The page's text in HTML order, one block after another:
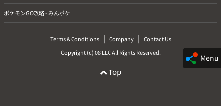
Menu
ポケモンGO攻略 - みんポケ
Terms & Conditions | Company | Contact Us
Copyright (c) 08 LLC All Rights Reserved.
Top